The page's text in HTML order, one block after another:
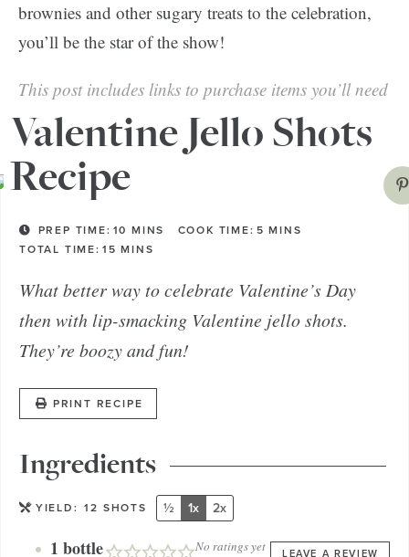
brownies and other sugary treats to the celebration,
you’ll be the star of the show!
This post includes links to purchase items you’ll need
from our affiliates.
Valentine Jello Shots
Recipe
PREP TIME: 10 MINS COOK TIME: 5 MINS
TOTAL TIME: 15 MINS
What better way to celebrate Valentine’s Day
then with lip-smacking Valentine jello shots.
They’re boozy and fun!
PRINT RECIPE
Ingredients
YIELD: 12 SHOTS
No ratings yet LEAVE A REVIEW
½ 1x 2x
1 bottle